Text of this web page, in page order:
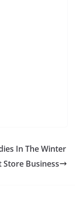
In The Winter
Business